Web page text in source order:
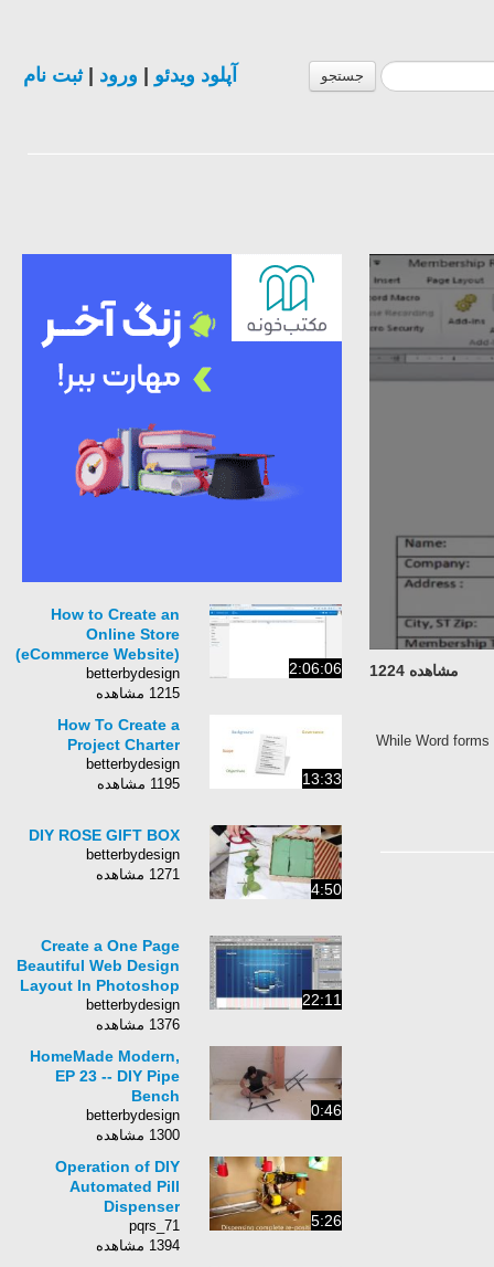
جستجو آپلود ویدئو ورود |ثبت نام
مشاهده 1224
While Word
2:06:06
How to Create an
Online Store
(eCommerce Website)
betterbydesign
1215 مشاهده
13:33
How To Create a
Project Charter
betterbydesign
1195 مشاهده
4:50
DIY ROSE GIFT BOX
betterbydesign
1271 مشاهده
22:11
Create a One Page
Beautiful Web Design
Layout In Photoshop
betterbydesign
1376 مشاهده
0:46
HomeMade Modern,
EP 23 -- DIY Pipe
Bench
betterbydesign
1300 مشاهده
5:26
Operation of DIY
Automated Pill
Dispenser
pqrs_71
1394 مشاهده